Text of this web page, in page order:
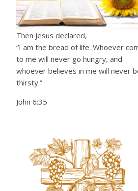
Then Jesus declared,
“I am the bread of life. Whoever
to me will never go hungry, and
whoever believes in me will never
thirsty.”
John 6:35